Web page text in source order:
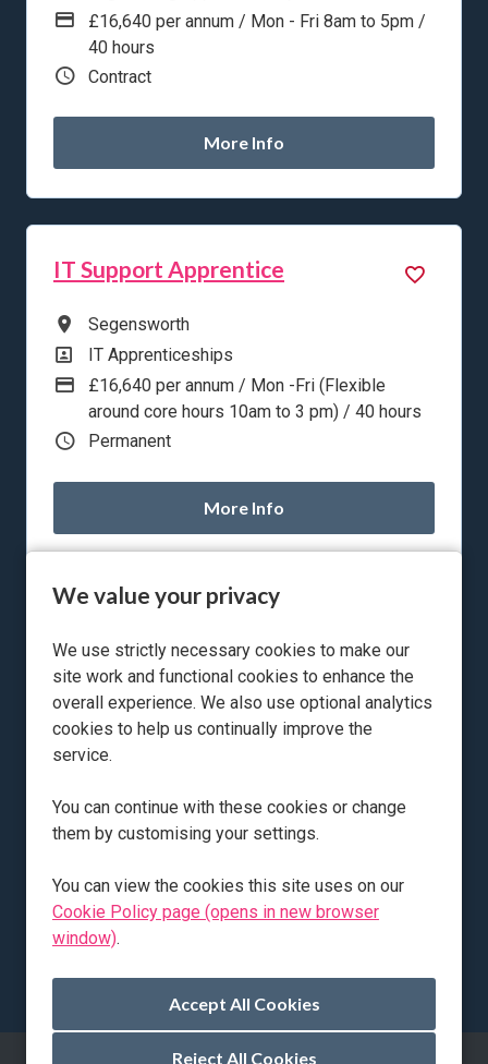
We value your privacy
We use strictly necessary cookies to make our
site work and functional cookies to enhance the
overall experience. We also use optional analytics
cookies to help us continually improve the
service.
You can continue with these cookies or change
them by customising your settings.
You can view the cookies this site uses on our
Cookie Policy page (opens in new browser
window).
Reject All Cookies
Advertising Salary
£16,640 per annum / Mon - Fri 8am to 5pm /
40 hours
Vacancy Type
Contract
More Info
IT Support Apprentice
All Locations
Segensworth
All Departments
IT Apprenticeships
Advertising Salary
£16,640 per annum / Mon -Fri (Flexible
around core hours 10am to 3 pm) / 40 hours
Vacancy Type
Permanent
More Info
All Locations
Petersfield
All Departments
Accounts / Finance Apprenticeship
Advertising Salary
£27,976 per annum / Mon - Fri 8am - 5pm /
Vacancy Type
Permanent